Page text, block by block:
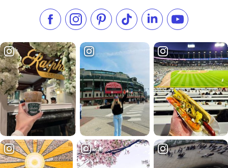
Like us on Facebook
Follow us on Instagram
Check our Pinterest
Follow us on TikTok
Follow us onSubscribe to